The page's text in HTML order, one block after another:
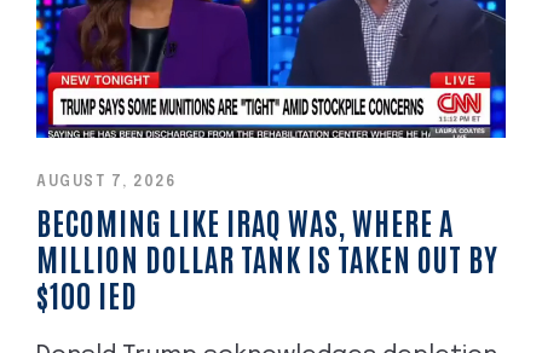
AUGUST 7, 2026
BECOMING LIKE IRAQ WAS, WHERE A
MILLION DOLLAR TANK IS TAKEN OUT BY
$100 IED